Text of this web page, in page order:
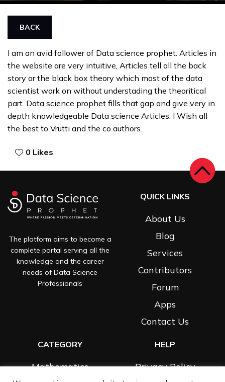
BACK
I am an avid follower of Data science prophet. Articles in
the website are very intuitive, Articles tell all the back
story or the black box theory which most of the data
scientist work on without understading the theoritical
part. Data science prophet fills that gap and give very in
depth knowledgeable Data science Articles. I Wish all
the best to Vrutti and the co authors.
0 Likes
The platform aims to become a
complete portal serving all the
knowledge and the career
needs of Data Science
Professionals
QUICK LINKS
About Us
Blog
Services
Contributors
Forum
Apps
Contact Us
CATEGORY
Mathematics
HELP
Privacy Policy